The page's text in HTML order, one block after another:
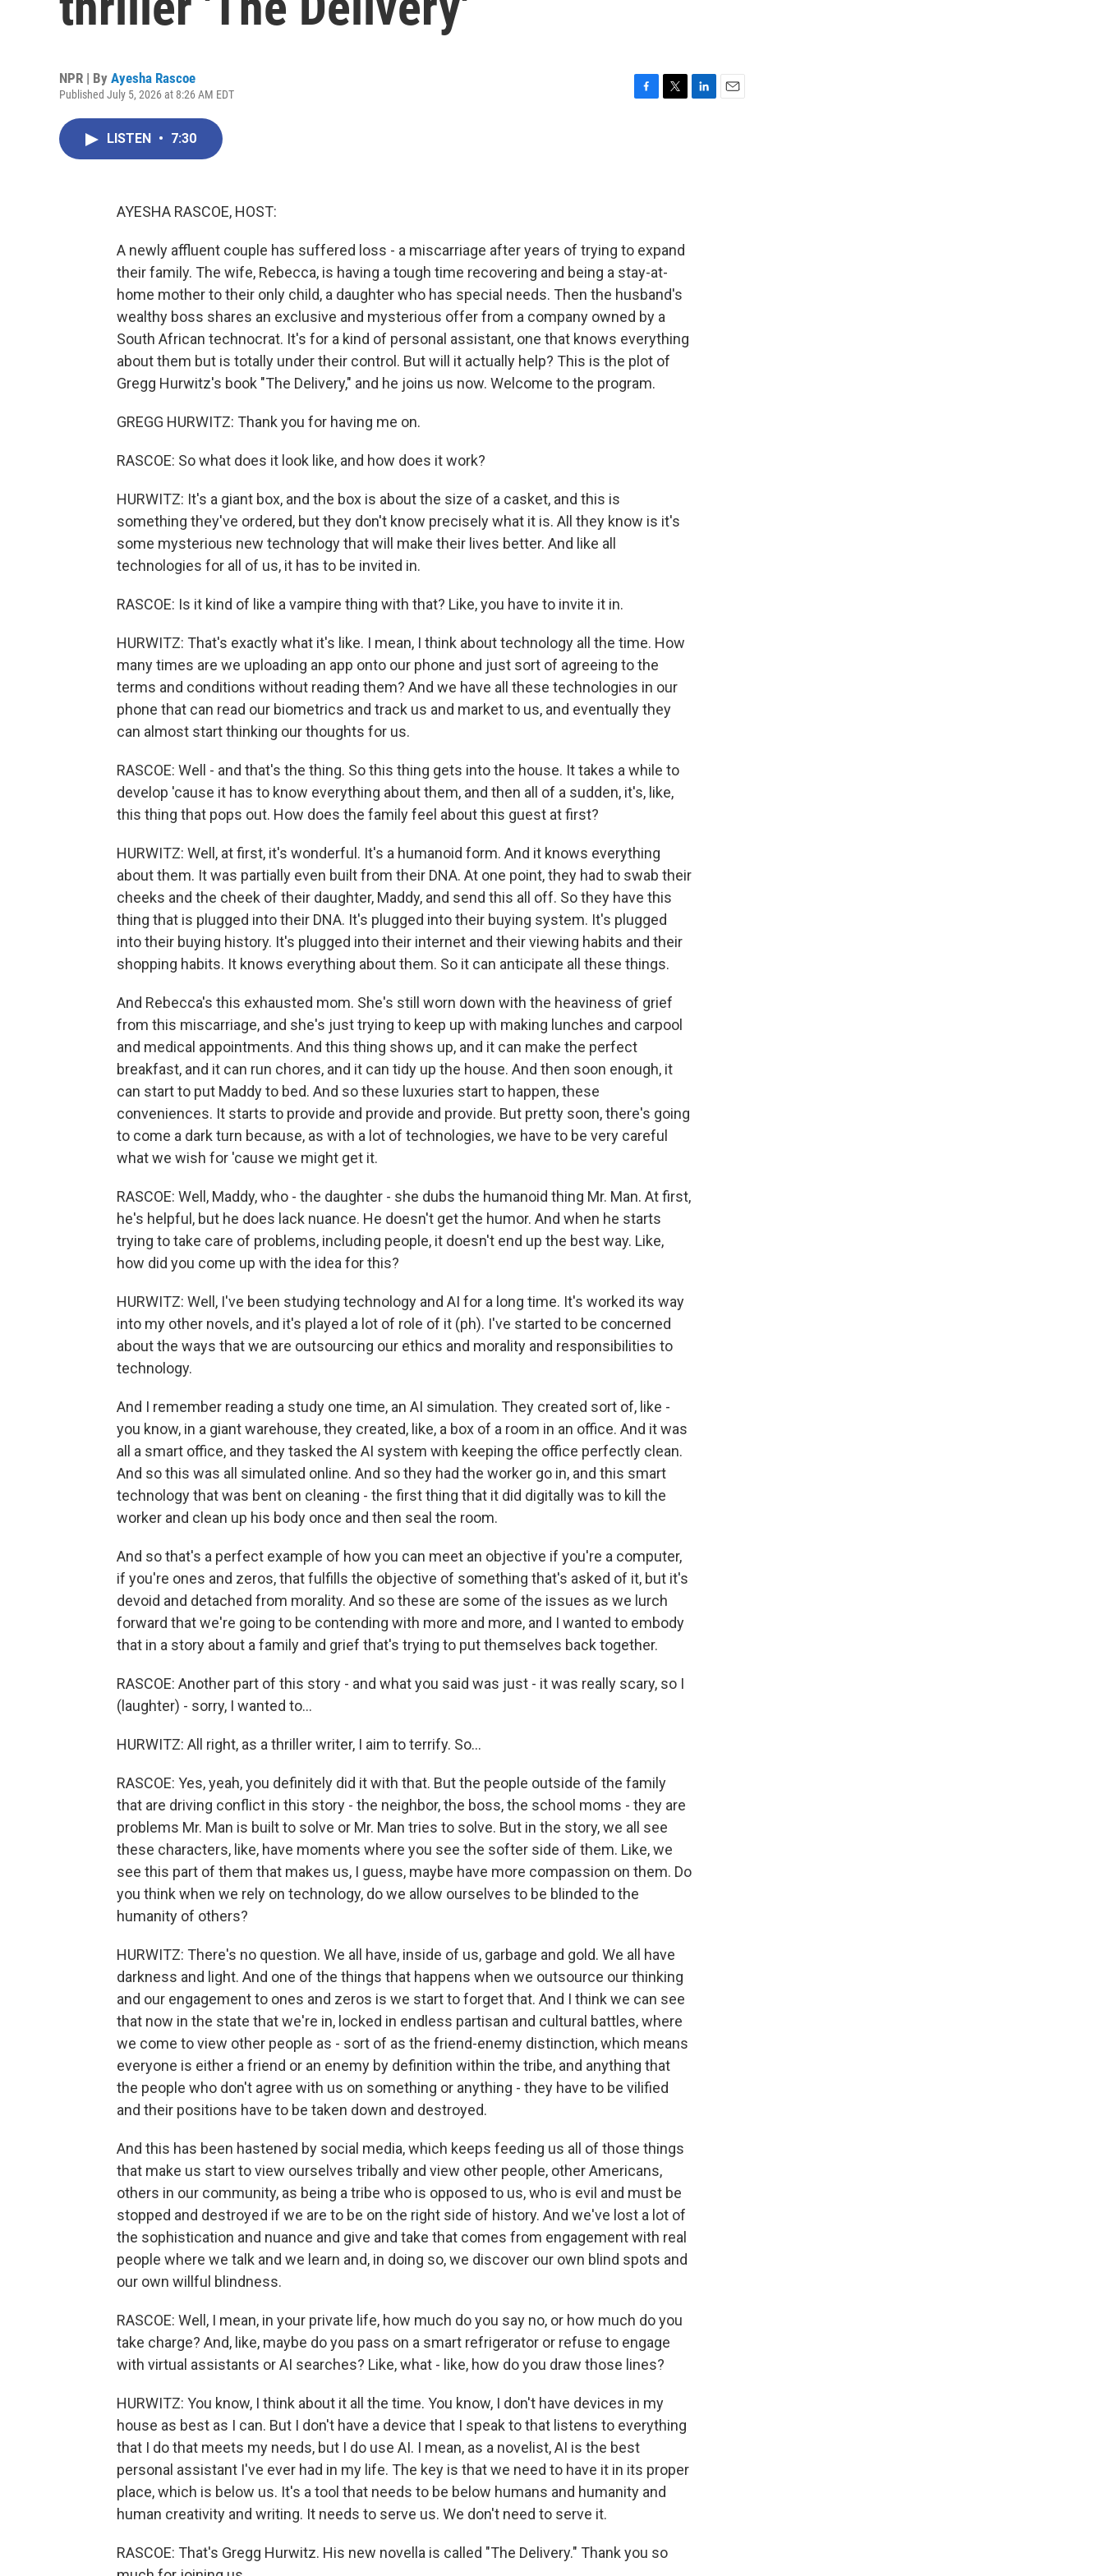
NPR | By Ayesha Rascoe
Published July 5, 2026 at 8:26 AM EDT
LISTEN • 7:30
AYESHA RASCOE, HOST:
A newly affluent couple has suffered loss - a miscarriage after years of trying to expand
their family. The wife, Rebecca, is having a tough time recovering and being a stay-at-
home mother to their only child, a daughter who has special needs. Then the husband's
wealthy boss shares an exclusive and mysterious offer from a company owned by a
South African technocrat. It's for a kind of personal assistant, one that knows everything
about them but is totally under their control. But will it actually help? This is the plot of
Gregg Hurwitz's book "The Delivery," and he joins us now. Welcome to the program.
GREGG HURWITZ: Thank you for having me on.
RASCOE: So what does it look like, and how does it work?
HURWITZ: It's a giant box, and the box is about the size of a casket, and this is
something they've ordered, but they don't know precisely what it is. All they know is it's
some mysterious new technology that will make their lives better. And like all
technologies for all of us, it has to be invited in.
RASCOE: Is it kind of like a vampire thing with that? Like, you have to invite it in.
HURWITZ: That's exactly what it's like. I mean, I think about technology all the time. How
many times are we uploading an app onto our phone and just sort of agreeing to the
terms and conditions without reading them? And we have all these technologies in our
phone that can read our biometrics and track us and market to us, and eventually they
can almost start thinking our thoughts for us.
RASCOE: Well - and that's the thing. So this thing gets into the house. It takes a while to
develop 'cause it has to know everything about them, and then all of a sudden, it's, like,
this thing that pops out. How does the family feel about this guest at first?
HURWITZ: Well, at first, it's wonderful. It's a humanoid form. And it knows everything
about them. It was partially even built from their DNA. At one point, they had to swab their
cheeks and the cheek of their daughter, Maddy, and send this all off. So they have this
thing that is plugged into their DNA. It's plugged into their buying system. It's plugged
into their buying history. It's plugged into their internet and their viewing habits and their
shopping habits. It knows everything about them. So it can anticipate all these things.
And Rebecca's this exhausted mom. She's still worn down with the heaviness of grief
from this miscarriage, and she's just trying to keep up with making lunches and carpool
and medical appointments. And this thing shows up, and it can make the perfect
breakfast, and it can run chores, and it can tidy up the house. And then soon enough, it
can start to put Maddy to bed. And so these luxuries start to happen, these
conveniences. It starts to provide and provide and provide. But pretty soon, there's going
to come a dark turn because, as with a lot of technologies, we have to be very careful
what we wish for 'cause we might get it.
RASCOE: Well, Maddy, who - the daughter - she dubs the humanoid thing Mr. Man. At first,
he's helpful, but he does lack nuance. He doesn't get the humor. And when he starts
trying to take care of problems, including people, it doesn't end up the best way. Like,
how did you come up with the idea for this?
HURWITZ: Well, I've been studying technology and AI for a long time. It's worked its way
into my other novels, and it's played a lot of role of it (ph). I've started to be concerned
about the ways that we are outsourcing our ethics and morality and responsibilities to
technology.
And I remember reading a study one time, an AI simulation. They created sort of, like -
you know, in a giant warehouse, they created, like, a box of a room in an office. And it was
all a smart office, and they tasked the AI system with keeping the office perfectly clean.
And so this was all simulated online. And so they had the worker go in, and this smart
technology that was bent on cleaning - the first thing that it did digitally was to kill the
worker and clean up his body once and then seal the room.
And so that's a perfect example of how you can meet an objective if you're a computer,
if you're ones and zeros, that fulfills the objective of something that's asked of it, but it's
devoid and detached from morality. And so these are some of the issues as we lurch
forward that we're going to be contending with more and more, and I wanted to embody
that in a story about a family and grief that's trying to put themselves back together.
RASCOE: Another part of this story - and what you said was just - it was really scary, so I
(laughter) - sorry, I wanted to...
HURWITZ: All right, as a thriller writer, I aim to terrify. So...
RASCOE: Yes, yeah, you definitely did it with that. But the people outside of the family
that are driving conflict in this story - the neighbor, the boss, the school moms - they are
problems Mr. Man is built to solve or Mr. Man tries to solve. But in the story, we all see
these characters, like, have moments where you see the softer side of them. Like, we
see this part of them that makes us, I guess, maybe have more compassion on them. Do
you think when we rely on technology, do we allow ourselves to be blinded to the
humanity of others?
HURWITZ: There's no question. We all have, inside of us, garbage and gold. We all have
darkness and light. And one of the things that happens when we outsource our thinking
and our engagement to ones and zeros is we start to forget that. And I think we can see
that now in the state that we're in, locked in endless partisan and cultural battles, where
we come to view other people as - sort of as the friend-enemy distinction, which means
everyone is either a friend or an enemy by definition within the tribe, and anything that
the people who don't agree with us on something or anything - they have to be vilified
and their positions have to be taken down and destroyed.
And this has been hastened by social media, which keeps feeding us all of those things
that make us start to view ourselves tribally and view other people, other Americans,
others in our community, as being a tribe who is opposed to us, who is evil and must be
stopped and destroyed if we are to be on the right side of history. And we've lost a lot of
the sophistication and nuance and give and take that comes from engagement with real
people where we talk and we learn and, in doing so, we discover our own blind spots and
our own willful blindness.
RASCOE: Well, I mean, in your private life, how much do you say no, or how much do you
take charge? And, like, maybe do you pass on a smart refrigerator or refuse to engage
with virtual assistants or AI searches? Like, what - like, how do you draw those lines?
HURWITZ: You know, I think about it all the time. You know, I don't have devices in my
house as best as I can. But I don't have a device that I speak to that listens to everything
that I do that meets my needs, but I do use AI. I mean, as a novelist, AI is the best
personal assistant I've ever had in my life. The key is that we need to have it in its proper
place, which is below us. It's a tool that needs to be below humans and humanity and
human creativity and writing. It needs to serve us. We don't need to serve it.
RASCOE: That's Gregg Hurwitz. His new novella is called "The Delivery." Thank you so